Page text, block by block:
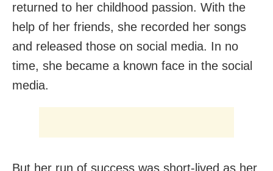
returned to her childhood passion. With the
help of her friends, she recorded her songs
and released those on social media. In no
time, she became a known face in the social
media.
But her run of success was short-lived as her